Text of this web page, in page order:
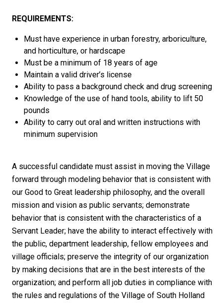
REQUIREMENTS:
Must have experience in urban forestry, arboriculture,
and horticulture, or hardscape
Must be a minimum of 18 years of age
Maintain a valid driver’s license
Ability to pass a background check and drug screening
Knowledge of the use of hand tools, ability to lift 50
pounds
Ability to carry out oral and written instructions with
minimum supervision
A successful candidate must assist in moving the Village
forward through modeling behavior that is consistent with
our Good to Great leadership philosophy, and the overall
mission and vision as public servants; demonstrate
behavior that is consistent with the characteristics of a
Servant Leader; have the ability to interact effectively with
the public, department leadership, fellow employees and
village officials; preserve the integrity of our organization
by making decisions that are in the best interests of the
organization; and perform all job duties in compliance with
the rules and regulations of the Village of South Holland